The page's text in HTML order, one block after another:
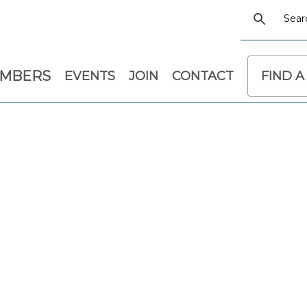
EVENTS JOIN CONTACT FIND